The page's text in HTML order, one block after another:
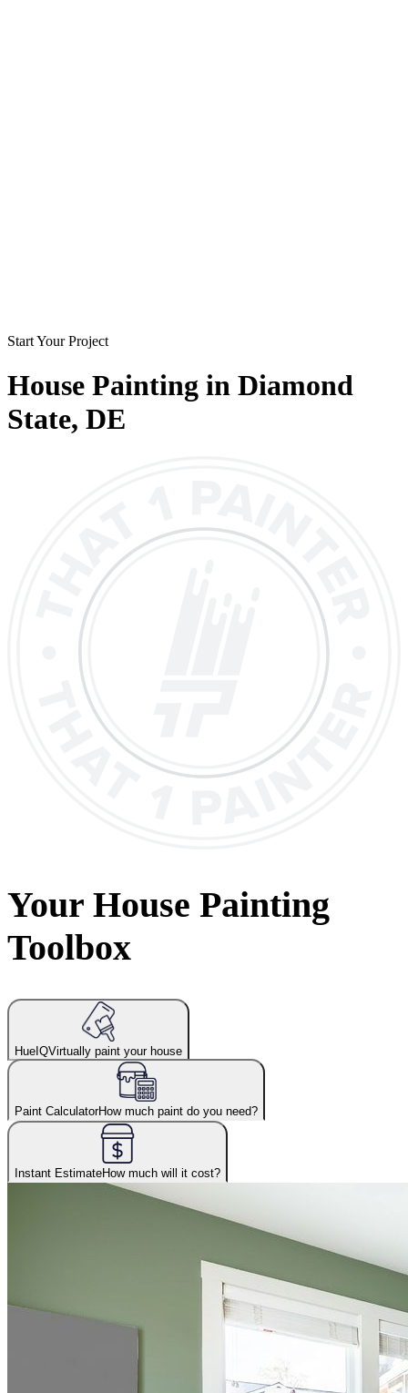
Start Your Project
House Painting in Diamond
State, DE
Your House Painting
Toolbox
HueIQVirtually paint your house
Paint CalculatorHow much paint do you need?
Instant EstimateHow much will it cost?